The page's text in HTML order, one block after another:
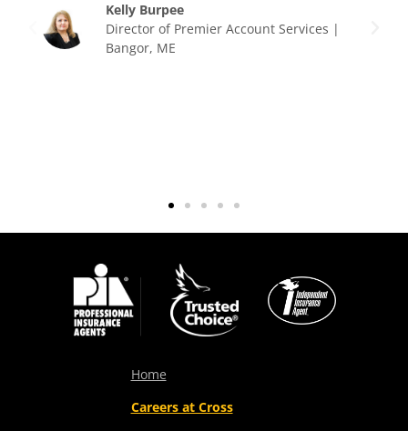
Kelly Burpee
Director of Premier Account Services |
Bangor, ME
Home
Careers at Cross